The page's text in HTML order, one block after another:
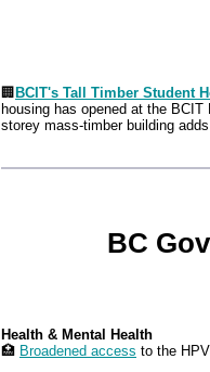
🏢 BCIT's Tall Timber Student
housing has opened at the
storey mass-timber building
BC
Health & Mental Health
🏥 Broadened access to the